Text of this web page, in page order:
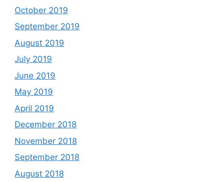
October 2019
September 2019
August 2019
July 2019
June 2019
May 2019
April 2019
December 2018
November 2018
September 2018
August 2018